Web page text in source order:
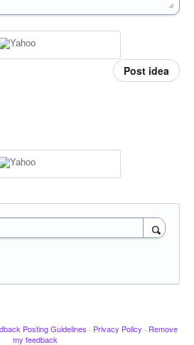
Post idea
Posting Guidelines · Privacy Policy · Remove
my feedback